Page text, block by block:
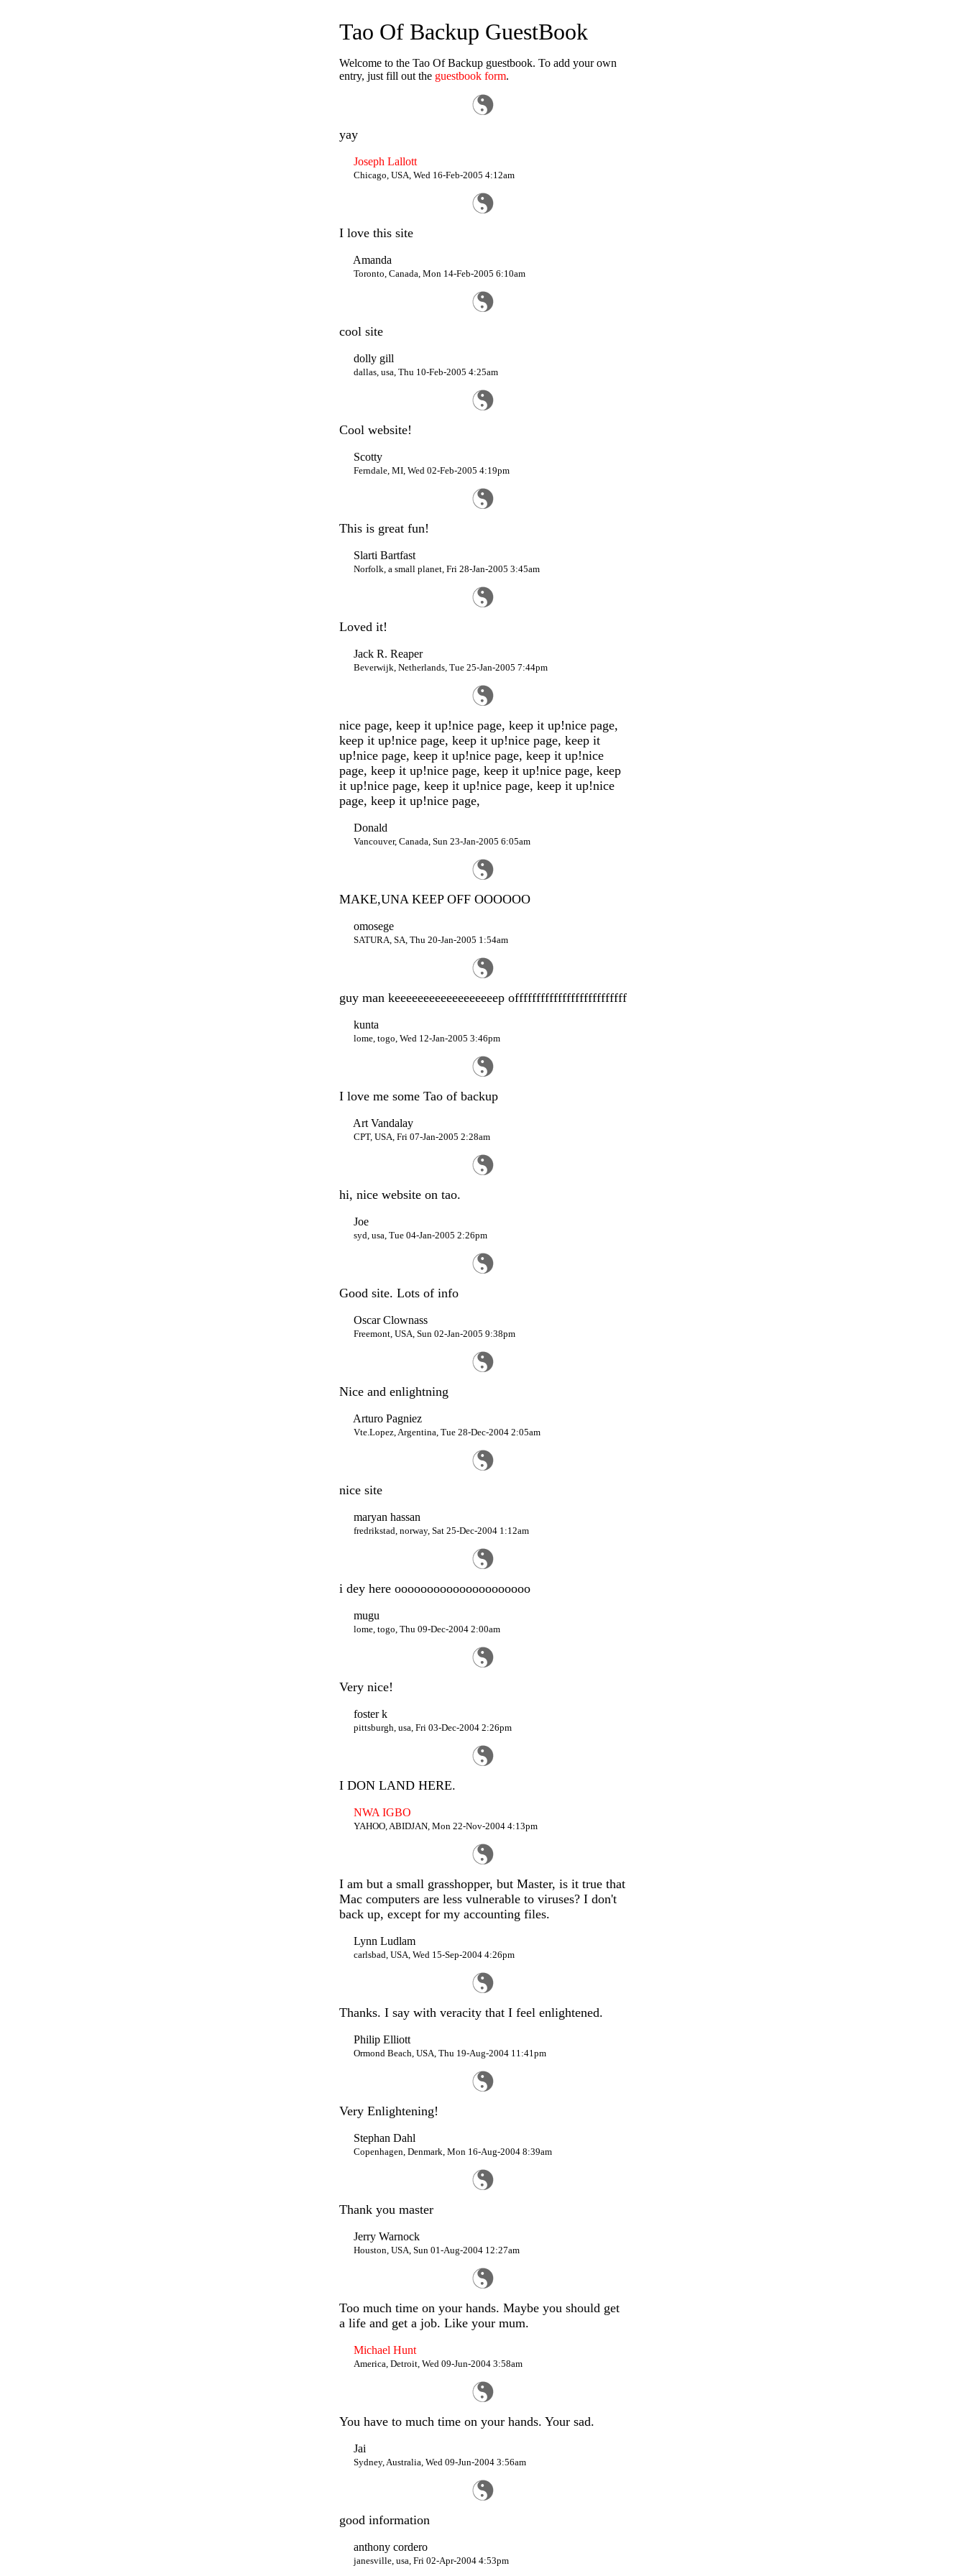
Tao Of Backup GuestBook
Welcome to the Tao Of Backup guestbook. To add your own
entry, just fill out the guestbook form.
yay
Joseph Lallott
Chicago, USA, Wed 16-Feb-2005 4:12am
I love this site
Amanda
Toronto, Canada, Mon 14-Feb-2005 6:10am
cool site
dolly gill
dallas, usa, Thu 10-Feb-2005 4:25am
Cool website!
Scotty
Ferndale, MI, Wed 02-Feb-2005 4:19pm
This is great fun!
Slarti Bartfast
Norfolk, a small planet, Fri 28-Jan-2005 3:45am
Loved it!
Jack R. Reaper
Beverwijk, Netherlands, Tue 25-Jan-2005 7:44pm
nice page, keep it up!nice page, keep it up!nice page,
keep it up!nice page, keep it up!nice page, keep it
up!nice page, keep it up!nice page, keep it up!nice
page, keep it up!nice page, keep it up!nice page, keep
it up!nice page, keep it up!nice page, keep it up!nice
page, keep it up!nice page,
Donald
Vancouver, Canada, Sun 23-Jan-2005 6:05am
MAKE,UNA KEEP OFF OOOOOO
omosege
SATURA, SA, Thu 20-Jan-2005 1:54am
guy man keeeeeeeeeeeeeeeeeep offffffffffffffffffffffffff
kunta
lome, togo, Wed 12-Jan-2005 3:46pm
I love me some Tao of backup
Art Vandalay
CPT, USA, Fri 07-Jan-2005 2:28am
hi, nice website on tao.
Joe
syd, usa, Tue 04-Jan-2005 2:26pm
Good site. Lots of info
Oscar Clownass
Freemont, USA, Sun 02-Jan-2005 9:38pm
Nice and enlightning
Arturo Pagniez
Vte.Lopez, Argentina, Tue 28-Dec-2004 2:05am
nice site
maryan hassan
fredrikstad, norway, Sat 25-Dec-2004 1:12am
i dey here ooooooooooooooooooooo
mugu
lome, togo, Thu 09-Dec-2004 2:00am
Very nice!
foster k
pittsburgh, usa, Fri 03-Dec-2004 2:26pm
I DON LAND HERE.
NWA IGBO
YAHOO, ABIDJAN, Mon 22-Nov-2004 4:13pm
I am but a small grasshopper, but Master, is it true that
Mac computers are less vulnerable to viruses? I don't
back up, except for my accounting files.
Lynn Ludlam
carlsbad, USA, Wed 15-Sep-2004 4:26pm
Thanks. I say with veracity that I feel enlightened.
Philip Elliott
Ormond Beach, USA, Thu 19-Aug-2004 11:41pm
Very Enlightening!
Stephan Dahl
Copenhagen, Denmark, Mon 16-Aug-2004 8:39am
Thank you master
Jerry Warnock
Houston, USA, Sun 01-Aug-2004 12:27am
Too much time on your hands. Maybe you should get
a life and get a job. Like your mum.
Michael Hunt
America, Detroit, Wed 09-Jun-2004 3:58am
You have to much time on your hands. Your sad.
Jai
Sydney, Australia, Wed 09-Jun-2004 3:56am
good information
anthony cordero
janesville, usa, Fri 02-Apr-2004 4:53pm